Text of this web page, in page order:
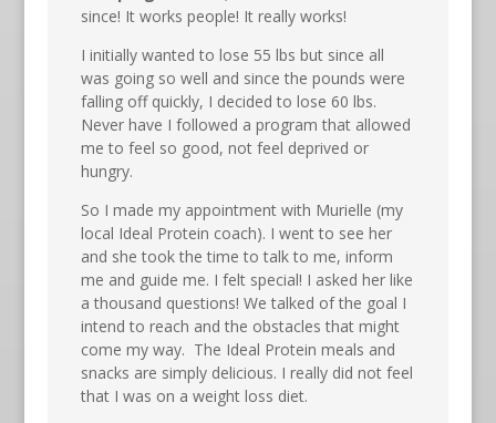
since! It works people! It really works!
I initially wanted to lose 55 lbs but since all
was going so well and since the pounds were
falling off quickly, I decided to lose 60 lbs.
Never have I followed a program that allowed
me to feel so good, not feel deprived or
hungry.
So I made my appointment with Murielle (my
local Ideal Protein coach). I went to see her
and she took the time to talk to me, inform
me and guide me. I felt special! I asked her like
a thousand questions! We talked of the goal I
intend to reach and the obstacles that might
come my way. The Ideal Protein meals and
snacks are simply delicious. I really did not feel
that I was on a weight loss diet.